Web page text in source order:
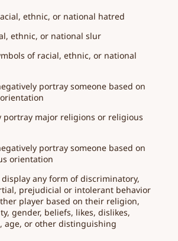
ethnic, or national hatred
ethnic, or national slur
of racial, ethnic, or national
portray someone based on
portray major religions or religious
portray someone based on
orientation
any form of discriminatory,
prejudicial or intolerant behavior
player based on their religion,
gender, beliefs, likes, dislikes,
age, or other distinguishing